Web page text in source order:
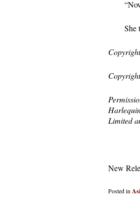
She
Limited
New
Posted in